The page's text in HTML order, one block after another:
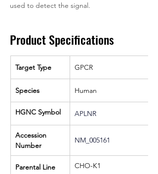
used to detect the signal.
Product Specifications
Target Type GPCR
Species Human
HGNC Symbol APLNR
Accession
Number
NM_005161
Parental Line CHO-K1